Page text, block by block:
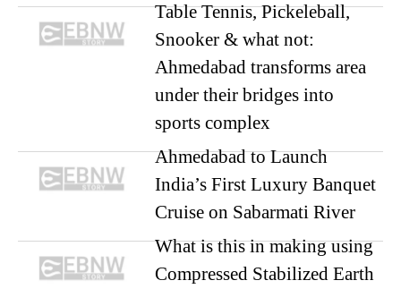
Table Tennis, Pickeleball,
Snooker & what not:
Ahmedabad transforms area
under their bridges into
sports complex
Ahmedabad to Launch
India’s First Luxury Banquet
Cruise on Sabarmati River
What is this in making using
Compressed Stabilized Earth